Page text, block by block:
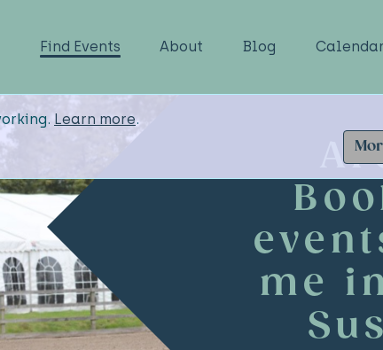
Find Events About Blog Calendar
Learn more.
me